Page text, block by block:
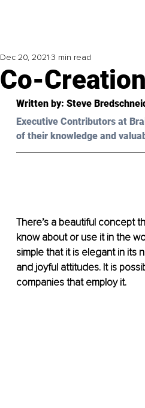
Co-
Dec 20, 2021 3 min read
Written by: Steve
Executive Contributors at
of their knowledge and
There’s a beautiful concept
know about or use it in the
simple that it is elegant in its
and joyful attitudes. It is
companies that employ it.